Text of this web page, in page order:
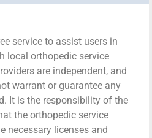
service to assist users in
local orthopedic service
are independent, and
warrant or guarantee any
It is the responsibility of the
the orthopedic service
necessary licenses and